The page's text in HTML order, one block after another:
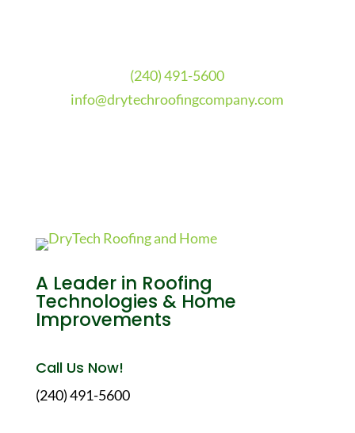
(240) 491-5600
info@drytechroofingcompany.com
A Leader in Roofing
Technologies & Home
Improvements
Call Us Now!
(240) 491-5600